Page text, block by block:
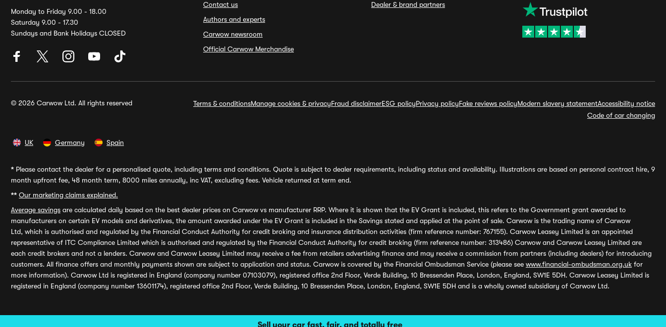
Sell your car fast, fair, and totally free
Monday to Friday 9.00 - 18.00
Saturday 9.00 - 17.30
Sundays and Bank Holidays CLOSED
Contact us
Authors and experts
Carwow newsroom
Official Carwow Merchandise
Dealer & brand partners
© 2026 Carwow Ltd. All rights reserved Terms & conditionsManage cookies & privacyFraud disclaimerESG policyPrivacy policyFake reviews policyModern slavery statementAccessibility notice
Code of car changing
UK Germany Spain
* Please contact the dealer for a personalised quote, including terms and conditions. Quote is subject to dealer requirements, including status and availability. Illustrations are based on personal contract hire, 9
month upfront fee, 48 month term, 8000 miles annually, inc VAT, excluding fees. Vehicle returned at term end.
** Our marketing claims explained.
Average savings are calculated daily based on the best dealer prices on Carwow vs manufacturer RRP. Where it is shown that the EV Grant is included, this refers to the Government grant awarded to
manufacturers on certain EV models and derivatives, the amount awarded under the EV Grant is included in the Savings stated and applied at the point of sale. Carwow is the trading name of Carwow
Ltd, which is authorised and regulated by the Financial Conduct Authority for credit broking and insurance distribution activities (firm reference number: 767155). Carwow Leasey Limited is an appointed
representative of ITC Compliance Limited which is authorised and regulated by the Financial Conduct Authority for credit broking (firm reference number: 313486) Carwow and Carwow Leasey Limited are
each credit brokers and not a lenders. Carwow and Carwow Leasey Limited may receive a fee from retailers advertising finance and may receive a commission from partners (including dealers) for introducing
customers. All finance offers and monthly payments shown are subject to application and status. Carwow is covered by the Financial Ombudsman Service (please see www.financial-ombudsman.org.uk for
more information). Carwow Ltd is registered in England (company number 07103079), registered office 2nd Floor, Verde Building, 10 Bressenden Place, London, England, SW1E 5DH. Carwow Leasey Limited is
registered in England (company number 13601174), registered office 2nd Floor, Verde Building, 10 Bressenden Place, London, England, SW1E 5DH and is a wholly owned subsidiary of Carwow Ltd.